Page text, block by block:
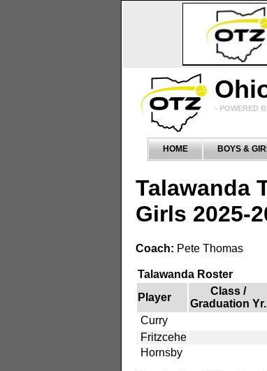
- POWERED
HOME BOYS &
Talawanda
Girls 2025-
Coach: Pete Thomas
Talawanda Roster
Player
Class /
Graduation Yr.
Curry
Fritzcehe
Hornsby